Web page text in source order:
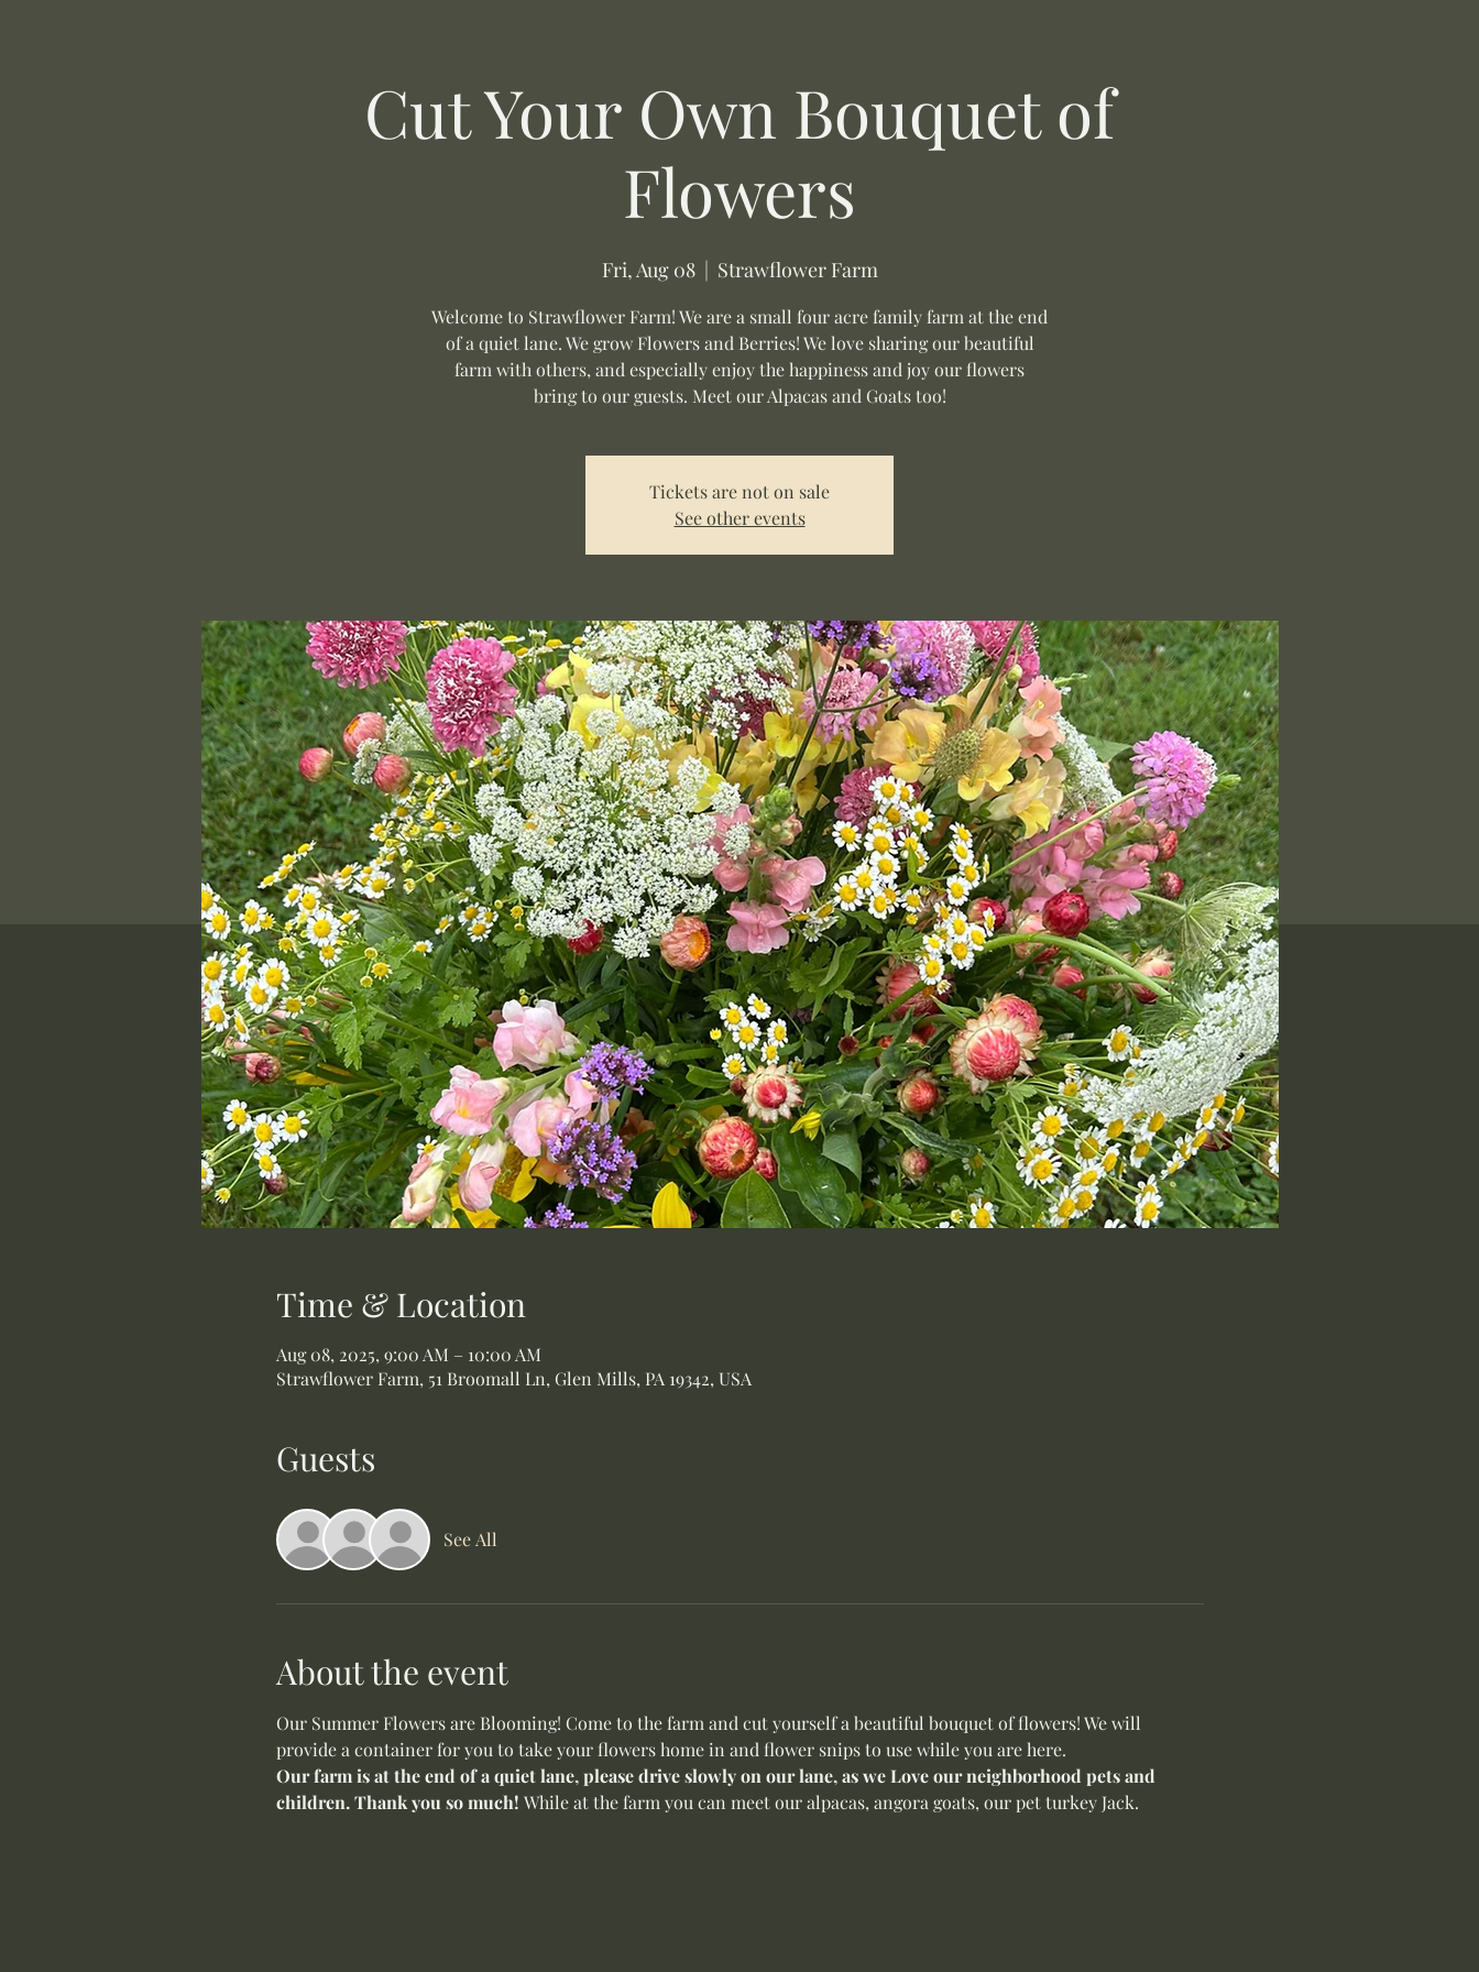
Cut Your Own Bouquet of
Flowers
Fri, Aug 08
  |
Strawflower Farm
Welcome to Strawflower Farm! We are a small four acre family farm at the end
of a quiet lane. We grow Flowers and Berries! We love sharing our beautiful
farm with others, and especially enjoy the happiness and joy our flowers
bring to our guests. Meet our Alpacas and Goats too!
Tickets are not on sale
See other events
Time & Location
Aug 08, 2025, 9:00 AM – 10:00 AM
Strawflower Farm, 51 Broomall Ln, Glen Mills, PA 19342, USA
Guests
See All
About the event
Our Summer Flowers are Blooming! Come to the farm and cut yourself a beautiful bouquet of flowers! We will
provide a container for you to take your flowers home in and flower snips to use while you are here.
Our farm is at the end of a quiet lane, please drive slowly on our lane, as we Love our neighborhood pets and
children. Thank you so much! While at the farm you can meet our alpacas, angora goats, our pet turkey Jack.